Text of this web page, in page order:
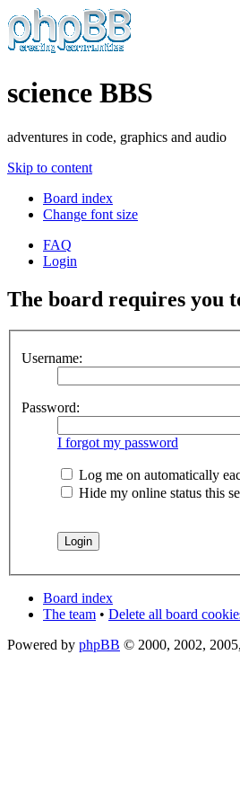
science BBS
adventures in code, graphics and audio
Skip to content
Board index
Change font size
FAQ
Login
The board requires you
Username:
Password:
I forgot my password
Log me on automatically
Hide my online status this
Board index
The team • Delete all board
Powered by phpBB © 2000, 2002,